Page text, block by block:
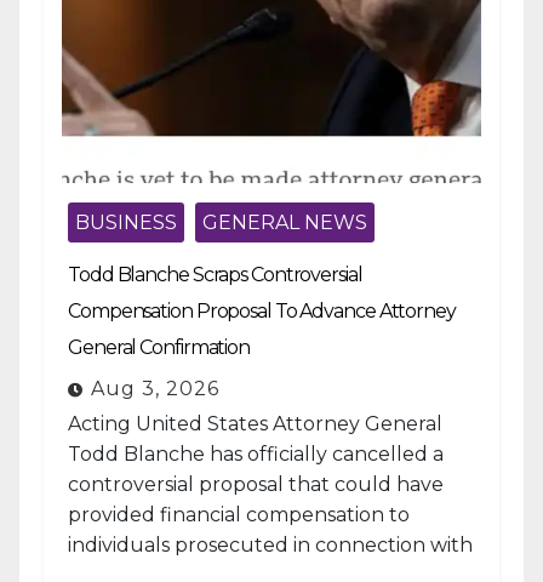
BUSINESS GENERAL NEWS
Todd Blanche Scraps Controversial
Compensation Proposal To Advance Attorney
General Confirmation
Aug 3, 2026
Acting United States Attorney General
Todd Blanche has officially cancelled a
controversial proposal that could have
provided financial compensation to
individuals prosecuted in connection with